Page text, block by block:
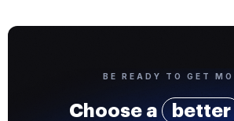
BE READY TO GET
Choose a better